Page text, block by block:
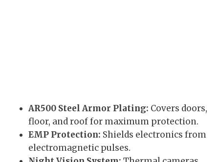
AR500 Steel Armor Plating: Covers doors,
floor, and roof for maximum protection.
EMP Protection: Shields electronics from
electromagnetic pulses.